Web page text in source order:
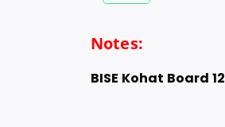
Notes:
BISE Kohat Board 12